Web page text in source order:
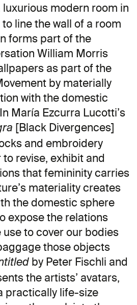
modern room in
line the wall of a room
forms part of the
William Morris
as part of the
by materially
with the domestic
María Ezcurra Lucotti’s
[Black Divergences]
and embroidery
revise, exhibit and
that femininity carries
materiality creates
the domestic sphere
expose the relations
use to cover our bodies
those objects
by Peter Fischli and
the artists’ avatars,
practically life-size